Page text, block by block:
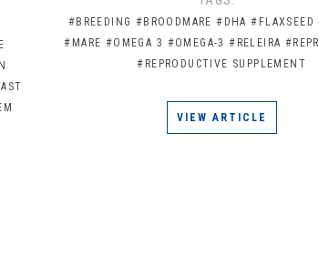
#BREEDING #BROODMARE #DHA #FLAXSEED
#MARE #OMEGA 3 #OMEGA-3 #RELEIRA
#REPRODUCTIVE SUPPLEMENT
VIEW ARTICLE